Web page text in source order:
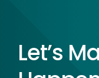
Let’s